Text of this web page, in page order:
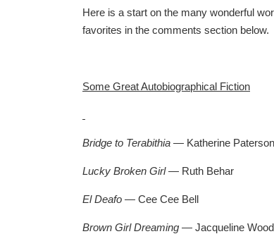
Here is a start on the many wonderful
favorites in the comments section below.
Some Great Autobiographical Fiction
Bridge to Terabithia — Katherine Paterson
Lucky Broken Girl— Ruth Behar
El Deafo — Cee Cee Bell
Brown Girl Dreaming — Jacqueline